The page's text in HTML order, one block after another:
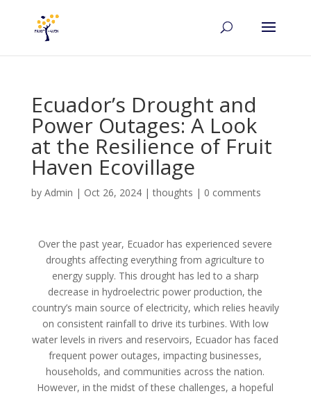
Ecuador’s Drought and
Power Outages: A Look
at the Resilience of Fruit
Haven Ecovillage
by Admin | Oct 26, 2024|thoughts | 0 comments
Over the past year, Ecuador has experienced severe
droughts affecting everything from agriculture to
energy supply. This drought has led to a sharp
decrease in hydroelectric power production, the
country’s main source of electricity, which relies heavily
on consistent rainfall to drive its turbines. With low
water levels in rivers and reservoirs, Ecuador has faced
frequent power outages, impacting businesses,
households, and communities across the nation.
However, in the midst of these challenges, a hopeful